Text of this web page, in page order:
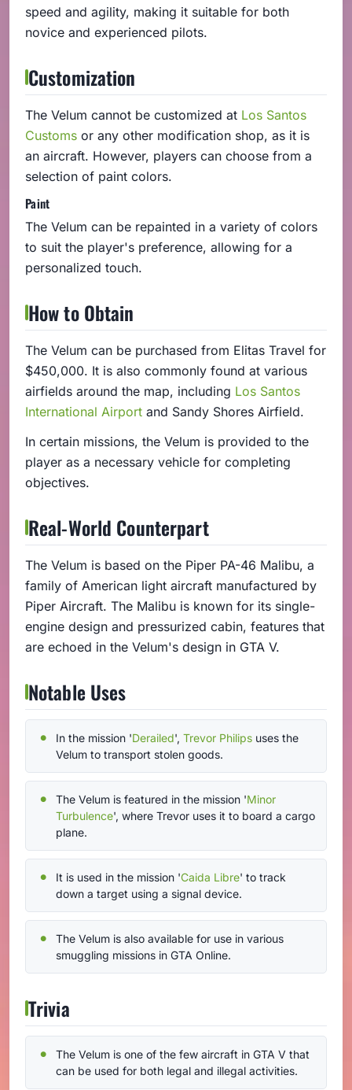
speed and agility, making it suitable for both
novice and experienced pilots.
Customization
The Velum cannot be customized at Los Santos
Customs or any other modification shop, as it is
an aircraft. However, players can choose from a
selection of paint colors.
Paint
The Velum can be repainted in a variety of colors
to suit the player's preference, allowing for a
personalized touch.
How to Obtain
The Velum can be purchased from Elitas Travel for
$450,000. It is also commonly found at various
airfields around the map, including Los Santos
International Airport and Sandy Shores Airfield.
In certain missions, the Velum is provided to the
player as a necessary vehicle for completing
objectives.
Real-World Counterpart
The Velum is based on the Piper PA-46 Malibu, a
family of American light aircraft manufactured by
Piper Aircraft. The Malibu is known for its single-
engine design and pressurized cabin, features that
are echoed in the Velum's design in GTA V.
Notable Uses
In the mission 'Derailed', Trevor Philips uses the
Velum to transport stolen goods.
The Velum is featured in the mission 'Minor
Turbulence', where Trevor uses it to board a cargo
plane.
It is used in the mission 'Caida Libre' to track
down a target using a signal device.
The Velum is also available for use in various
smuggling missions in GTA Online.
Trivia
The Velum is one of the few aircraft in GTA V that
can be used for both legal and illegal activities.